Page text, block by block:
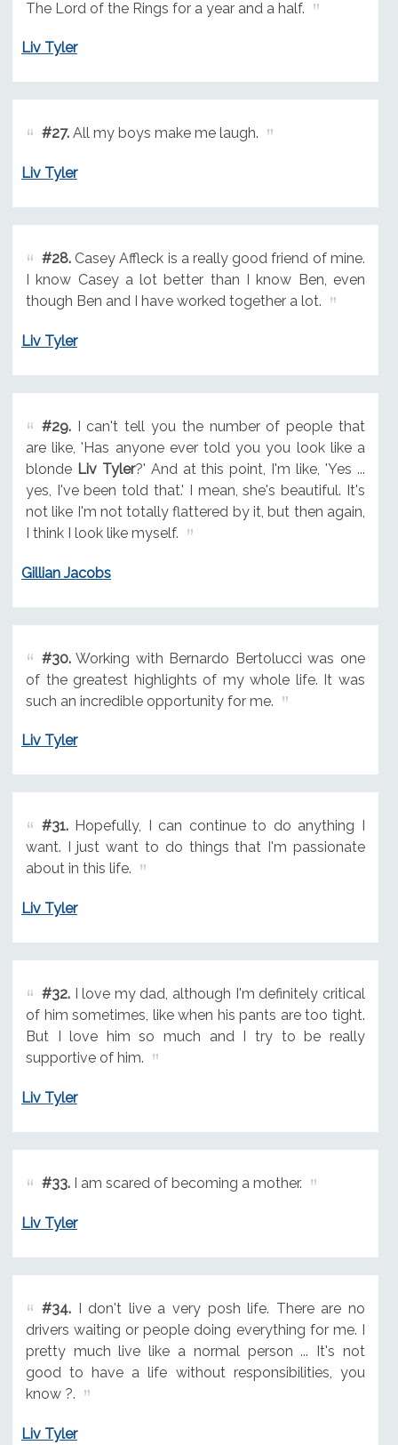
The Lord of the Rings for a year and a half.
Liv Tyler
#27.All my boys make me laugh.
Liv Tyler
#28.Casey Affleck is a really good friend of mine.
I know Casey a lot better than I know Ben, even
though Ben and I have worked together a lot.
Liv Tyler
#29.I can't tell you the number of people that
are like, 'Has anyone ever told you you look like a
blonde Liv Tyler?' And at this point, I'm like, 'Yes ...
yes, I've been told that.' I mean, she's beautiful. It's
not like I'm not totally flattered by it, but then again,
I think I look like myself.
Gillian Jacobs
#30.Working with Bernardo Bertolucci was one
of the greatest highlights of my whole life. It was
such an incredible opportunity for me.
Liv Tyler
#31.Hopefully, I can continue to do anything I
want. I just want to do things that I'm passionate
about in this life.
Liv Tyler
#32.I love my dad, although I'm definitely critical
of him sometimes, like when his pants are too tight.
But I love him so much and I try to be really
supportive of him.
Liv Tyler
#33.I am scared of becoming a mother.
Liv Tyler
#34.I don't live a very posh life. There are no
drivers waiting or people doing everything for me. I
pretty much live like a normal person ... It's not
good to have a life without responsibilities, you
know ?.
Liv Tyler